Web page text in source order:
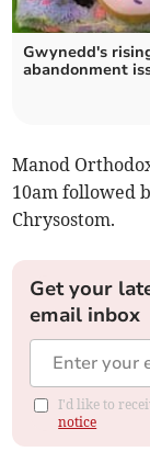
Gwynedd's
abandonment
Manod
10am followed
Chrysostom.
Get your
email inbox
I'd like to
notice